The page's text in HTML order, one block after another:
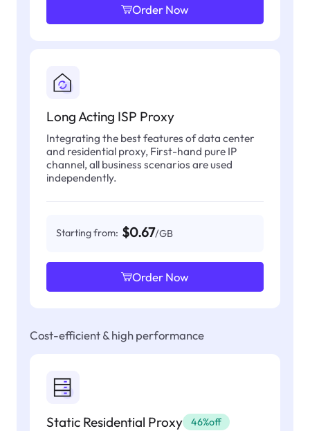
Order Now
Long Acting ISP Proxy
Integrating the best features of data center
and residential proxy, First-hand pure IP
channel, all business scenarios are used
independently.
Starting from: $0.67/GB
Order Now
Cost-efficient & high performance
Static Residential Proxy 46%off